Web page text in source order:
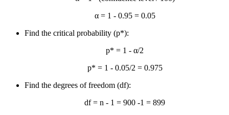
α = 1 - 0.95 = 0.05
Find the critical probability (p*):
p* = 1 - α/2
p* = 1 - 0.05/2 = 0.975
Find the degrees of freedom (df):
df = n - 1 = 900 -1 = 899